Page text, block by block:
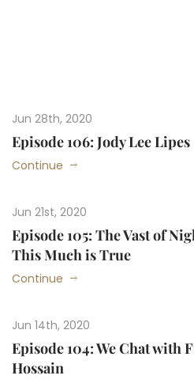
Jun 28th, 2020
Episode 106: Jody Lee Lipes
Continue
Jun 21st, 2020
Episode 105: The Vast of
This Much is True
Continue
Jun 14th, 2020
Episode 104: We Chat with
Hossain